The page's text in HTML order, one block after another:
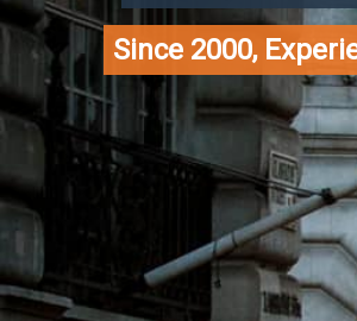
Since 2000,